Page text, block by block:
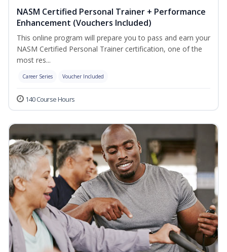
NASM Certified Personal Trainer + Performance
Enhancement (Vouchers Included)
This online program will prepare you to pass and earn your
NASM Certified Personal Trainer certification, one of the
most res...
Career Series Voucher Included
140 Course Hours